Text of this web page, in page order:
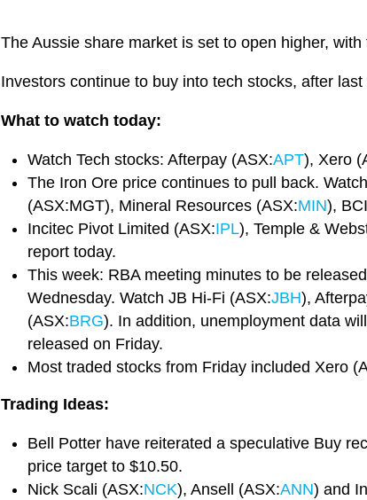
The Aussie share market is set to open higher,
Investors continue to buy into tech stocks, after
What to watch today:
Watch Tech stocks: Afterpay (ASX:APT), Xero
The Iron Ore price continues to pull back.
(ASX:MGT), Mineral Resources (ASX:MIN),
Incitec Pivot Limited (ASX:IPL), Temple &
report today.
This week: RBA meeting minutes to be
Wednesday. Watch JB Hi-Fi (ASX:JBH),
(ASX:BRG). In addition, unemployment data
released on Friday.
Most traded stocks from Friday included Xero
Trading Ideas:
Bell Potter have reiterated a speculative Buy
price target to $10.50.
Nick Scali (ASX:NCK), Ansell (ASX:ANN) and